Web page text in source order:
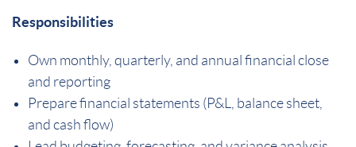
Responsibilities
Own monthly, quarterly, and annual financial close
and reporting
Prepare financial statements (P&L, balance sheet,
and cash flow)